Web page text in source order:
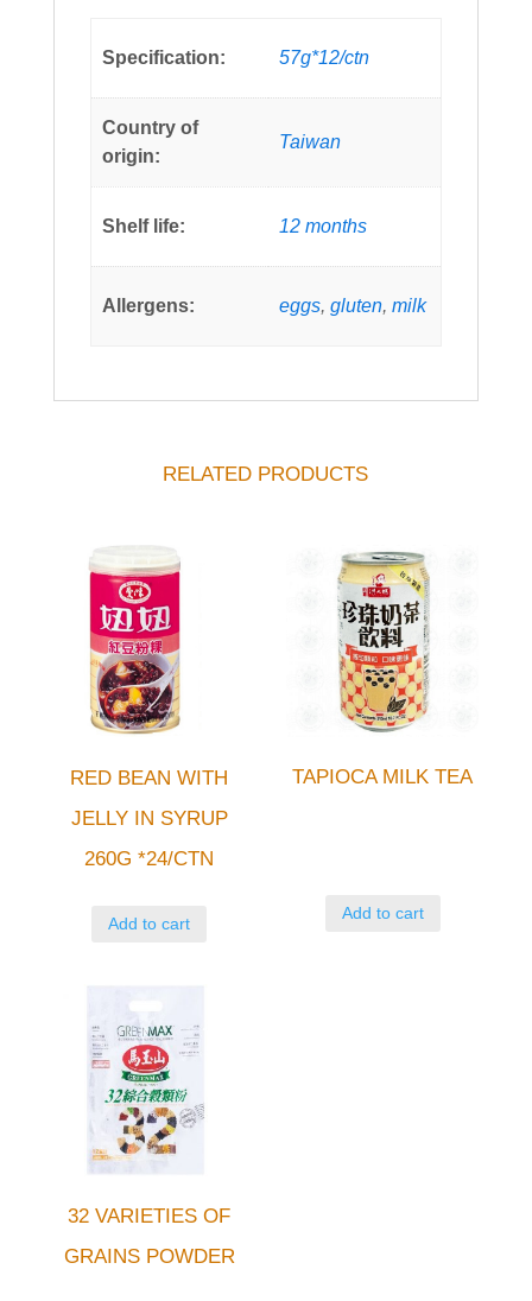
Specification: 57g*12/ctn
Country of
origin:
Taiwan
Shelf life: 12 months
Allergens: eggs,gluten,milk
RELATED PRODUCTS
RED BEAN WITH
JELLY IN SYRUP
260G *24/CTN
Add to cart
TAPIOCA MILK TEA
Add to cart
32 VARIETIES OF
GRAINS POWDER